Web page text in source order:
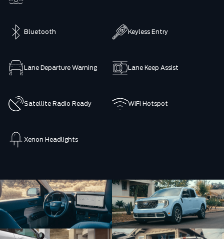
Bluetooth Keyless Entry
Lane Departure Warning Lane Keep Assist
Satellite Radio Ready WiFi Hotspot
Xenon Headlights